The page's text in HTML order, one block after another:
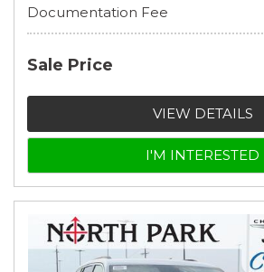
Documentation Fee
Sale Price
VIEW DETAILS
I'M INTERESTED